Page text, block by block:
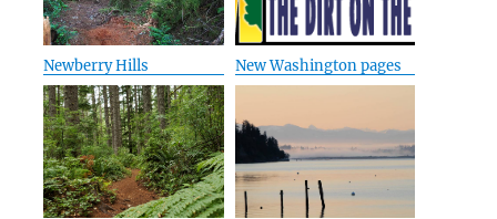
Newberry Hills New Washington pages